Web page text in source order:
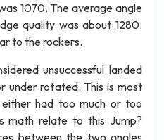
1070. The average angle
quality was about 1280.
to the rockers.
unsuccessful landed
under rotated. This is most
had too much or too
math relate to this Jump?
between the two angles